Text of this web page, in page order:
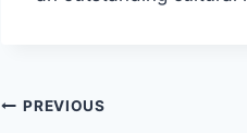
Post
PREVIOUS